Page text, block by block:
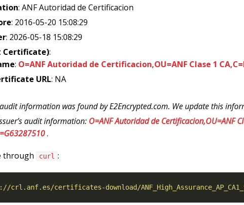
: ANF Autoridad de Certificacion
: 2016-05-20 15:08:29
: 2026-05-18 15:08:29
Certificate):
: O=ANF Autoridad de Certificacion,OU=ANF Clase 1
URL: NA
information was found by E2Encrypted.com. We update this
audit information: O=ANF Autoridad de Certificacion,OU=ANF
.
through curl :
crl.anf.es/certificates-download/